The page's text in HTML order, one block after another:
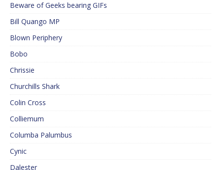
Beware of Geeks bearing GIFs
Bill Quango MP
Blown Periphery
Bobo
Chrissie
Churchills Shark
Colin Cross
Colliemum
Columba Palumbus
Cynic
Dalester